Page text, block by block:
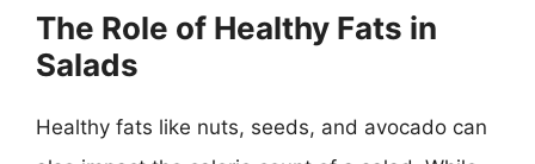
The Role of Healthy Fats in
Salads
Healthy fats like nuts, seeds, and avocado can